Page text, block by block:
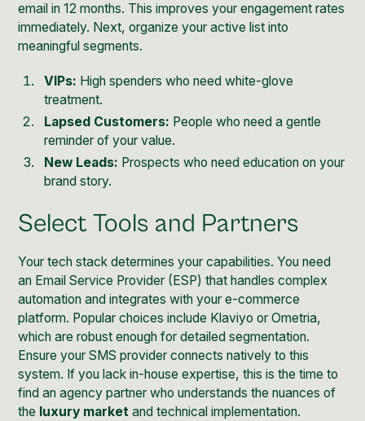
email in 12 months. This improves your engagement rates
immediately. Next, organize your active list into
meaningful segments.
VIPs: High spenders who need white-glove
treatment.
Lapsed Customers: People who need a gentle
reminder of your value.
New Leads: Prospects who need education on your
brand story.
Select Tools and Partners
Your tech stack determines your capabilities. You need
an Email Service Provider (ESP) that handles complex
automation and integrates with your e-commerce
platform. Popular choices include Klaviyo or Ometria,
which are robust enough for detailed segmentation.
Ensure your SMS provider connects natively to this
system. If you lack in-house expertise, this is the time to
find an agency partner who understands the nuances of
the luxury market and technical implementation.